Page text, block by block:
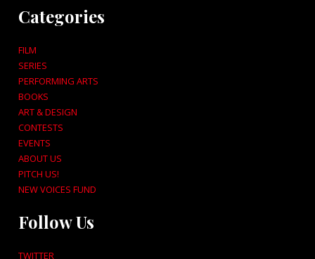
Categories
FILM
SERIES
PERFORMING ARTS
BOOKS
ART & DESIGN
CONTESTS
EVENTS
ABOUT US
PITCH US!
NEW VOICES FUND
Follow Us
TWITTER